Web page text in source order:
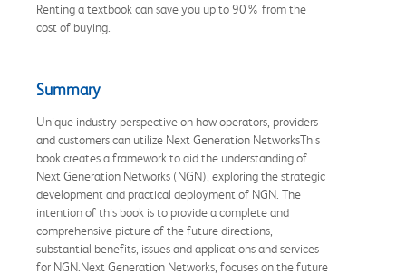
Renting a textbook can save you up to 90% from the
cost of buying.
Summary
Unique industry perspective on how operators, providers
and customers can utilize Next Generation NetworksThis
book creates a framework to aid the understanding of
Next Generation Networks (NGN), exploring the strategic
development and practical deployment of NGN. The
intention of this book is to provide a complete and
comprehensive picture of the future directions,
substantial benefits, issues and applications and services
for NGN.Next Generation Networks, focuses on the future